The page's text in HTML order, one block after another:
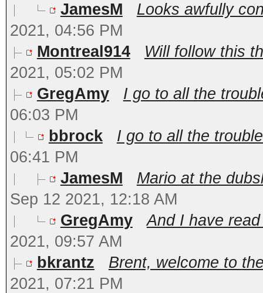
JamesM
Looks awfully
2021, 04:56 PM
Montreal914
Will follow this
2021, 05:02 PM
GregAmy
I go to all the
06:03 PM
bbrock
I go to all the
06:41 PM
JamesM
Mario at the
Sep 12 2021, 12:18 AM
GregAmy
And I have
2021, 09:57 AM
bkrantz
Brent, welcome to
2021, 07:21 PM